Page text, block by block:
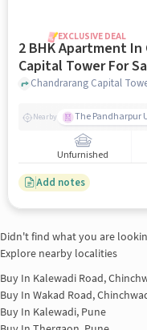
EXCLUSIVE DEAL
2 BHK Apartment In
Capital Tower For Sale In
chinchwad
Nearby The Pandharpur
Unfurnished
Add notes
Didn't find what you are
Explore nearby localities
Buy In Kalewadi Road,
Buy In Wakad Road,
Buy In Kalewadi, Pune